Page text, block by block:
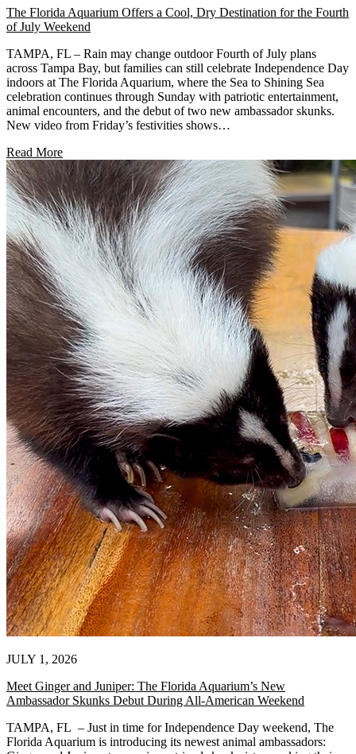
The Florida Aquarium Offers a Cool, Dry Destination for the Fourth
of July Weekend
TAMPA, FL – Rain may change outdoor Fourth of July plans
across Tampa Bay, but families can still celebrate Independence Day
indoors at The Florida Aquarium, where the Sea to Shining Sea
celebration continues through Sunday with patriotic entertainment,
animal encounters, and the debut of two new ambassador skunks.
New video from Friday’s festivities shows…
Read More
JULY 1, 2026
Meet Ginger and Juniper: The Florida Aquarium’s New
Ambassador Skunks Debut During All-American Weekend
TAMPA, FL – Just in time for Independence Day weekend, The
Florida Aquarium is introducing its newest animal ambassadors: